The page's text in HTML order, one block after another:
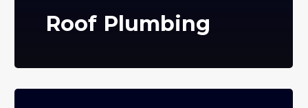
Roof Plumbing